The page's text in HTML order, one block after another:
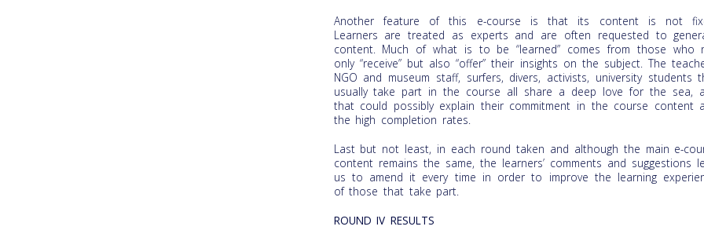
Another feature of this e-course is that its content is not
Learners are treated as experts and are often requested to
content. Much of what is to be “learned” comes from those who
only “receive” but also “offer” their insights on the subject. The
NGO and museum staff, surfers, divers, activists, university students
usually take part in the course all share a deep love for the sea,
that could possibly explain their commitment in the course content
the high completion rates.
Last but not least, in each round taken and although the main e-
content remains the same, the learners’ comments and suggestions
us to amend it every time in order to improve the learning
of those that take part.
ROUND IV RESULTS